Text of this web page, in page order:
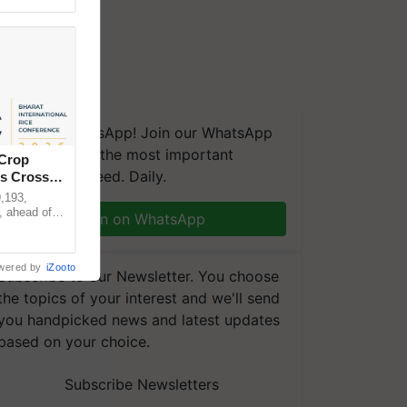
on WhatsApp! Join our WhatsApp
and get the most important
you need. Daily.
Join on WhatsApp
to our Newsletter. You choose
topics of your interest and we'll send
handpicked news and latest updates
on your choice.
Subscribe Newsletters
Crosses
ahead of
by iZooto